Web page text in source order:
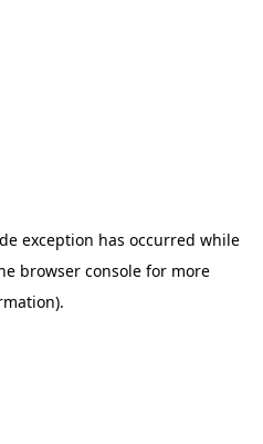
exception has occurred while
browser consolefor more